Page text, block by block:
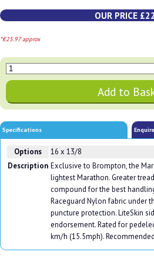
OUR PRICE
*€25.97 approx
Specifications Enquire
Options
16 x 13/8
Description Exclusive to Brompton, the
lightest Marathon. Greater
compound for the best
Raceguard Nylon fabric under
puncture protection. LiteSkin
endorsement. Rated for
km/h (15.5mph).